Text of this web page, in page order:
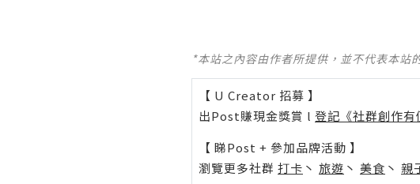
*本站之內容由作者所提供，並不代表本站
【 U Creator 招募 】
出Post賺現金獎賞 l 登記《社群創作有
【 睇Post + 參加品牌活動 】
瀏覽更多社群 打卡 丶 旅遊 丶 美食 丶 親